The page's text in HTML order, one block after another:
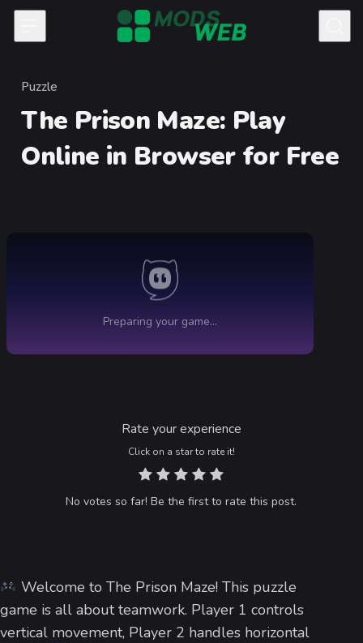
Skip to content
Category
Puzzle
The Prison Maze
Rate your experience
Click on a star to rate it!
No votes so far! Be the first to rate this post.
Welcome to The Prison Maze! This puzzle
game is all about teamwork. Player 1 controls
vertical movement, Player 2 handles horizontal